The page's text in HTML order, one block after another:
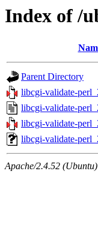
Index of /
Parent Directory
libcgi-validate-
libcgi-validate-
libcgi-validate-
libcgi-validate-
Apache/2.4.52